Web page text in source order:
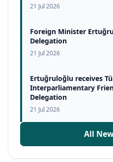
21 Jul 2026
Foreign Minister
Delegation
21 Jul 2026
Ertuğruloğlu receives
Interparliamentary
Delegation
21 Jul 2026
All